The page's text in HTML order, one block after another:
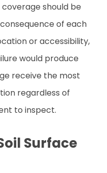
should be
of each
or accessibility,
would produce
receive the most
regardless of
to inspect.
Surface